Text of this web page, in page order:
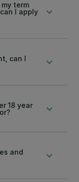
term
I apply
keyboard_arrow_down
can I
keyboard_arrow_down
18 year
keyboard_arrow_down
and
keyboard_arrow_down